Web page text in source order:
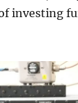
investing